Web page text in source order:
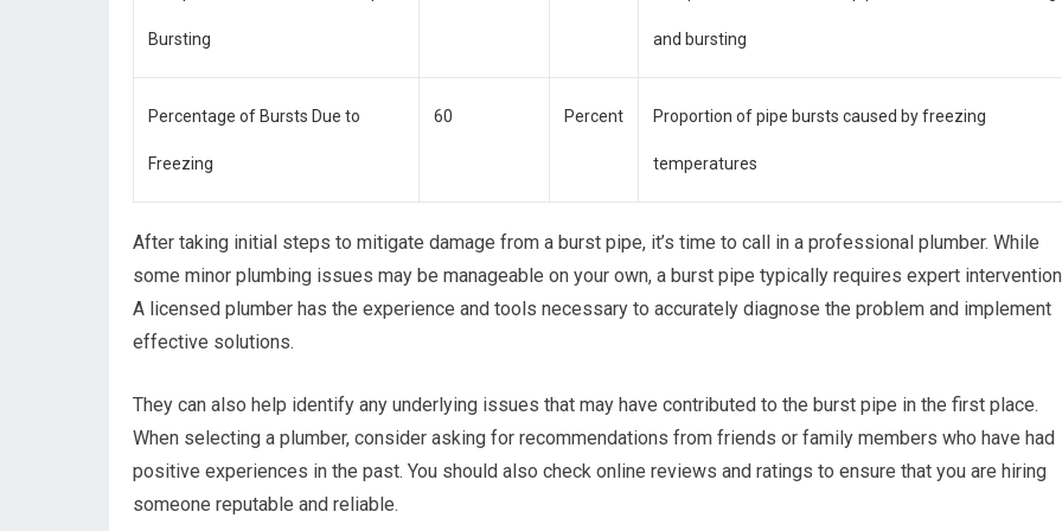
Bursting and bursting
Percentage of Bursts Due to
Freezing
60 Percent Proportion of pipe bursts caused by freezing
temperatures
After taking initial steps to mitigate damage from a burst pipe, it’s time to call in a professional plumber. While
some minor plumbing issues may be manageable on your own, a burst pipe typically requires expert
A licensed plumber has the experience and tools necessary to accurately diagnose the problem and implement
effective solutions.
They can also help identify any underlying issues that may have contributed to the burst pipe in the first place.
When selecting a plumber, consider asking for recommendations from friends or family members who have had
positive experiences in the past. You should also check online reviews and ratings to ensure that you are hiring
someone reputable and reliable.